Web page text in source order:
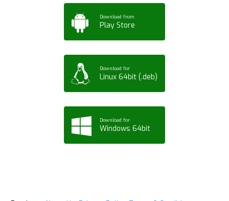
Download from
Play Store
Download for
Linux 64bit (.deb)
Download for
Windows 64bit